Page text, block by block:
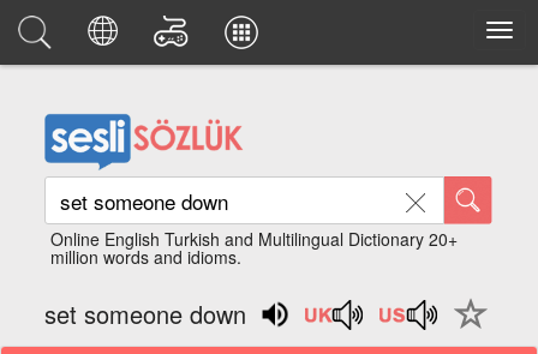
Online English Turkish and Multilingual Dictionary 20+
million words and idioms.
set someone down